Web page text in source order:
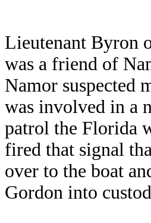
Lieutenant Byron
was a friend of
Namor suspected
was involved in a
patrol the Florida
fired that signal
over to the boat
Gordon into